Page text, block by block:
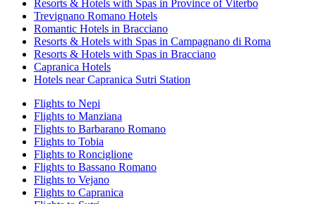
Resorts & Hotels with Spas in Province of Viterbo
Trevignano Romano Hotels
Romantic Hotels in Bracciano
Resorts & Hotels with Spas in Campagnano di Roma
Resorts & Hotels with Spas in Bracciano
Capranica Hotels
Hotels near Capranica Sutri Station
Flights to Nepi
Flights to Manziana
Flights to Barbarano Romano
Flights to Tobia
Flights to Ronciglione
Flights to Bassano Romano
Flights to Vejano
Flights to Capranica